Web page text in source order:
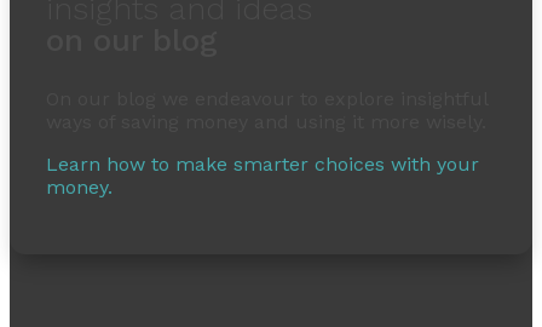
Learn how to make smarter choices with your
money.